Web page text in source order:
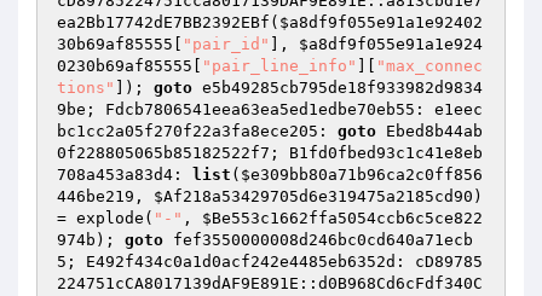
ea2Bb17742dE7BB2392EBf( $a8df9f055e91a1e92402
30b69af85555
"pair_id" ], $a8df9f055e91a1e924
0230b69af85555
"pair_line_info"
"max_connec
tions"
]); goto e5b49285cb795de18f933982d9834
9be; Fdcb7806541eea63ea5ed1edbe70eb55: e1eec
bc1cc2a05f270f22a3fa8ece205: goto Ebed8b44ab
0f228805065b85182522f7; B1fd0fbed93c1c41e8eb
708a453a83d4:
list ( $e309bb80a71b96ca2c0ff856
446be219 , $Af218a53429705d6e319475a2185cd90 )
= explode( "-" , $Be553c1662ffa5054ccb6c5ce822
974b ); goto fef3550000008d246bc0cd640a71ecb
5; E492f434c0a1d0acf242e4485eb6352d: cD89785
224751cCA8017139dAF9E891E::d0B968Cd6cFdf340C